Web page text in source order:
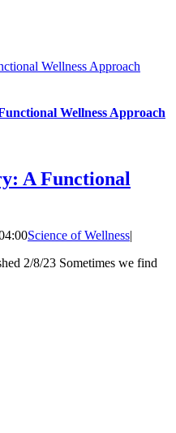
Wellness Approach
Wellness Approach
A Functional
Science of Wellness|
2/8/23 Sometimes we find